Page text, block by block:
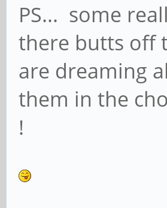
PS... some
there butts off
are dreaming
them in the
!